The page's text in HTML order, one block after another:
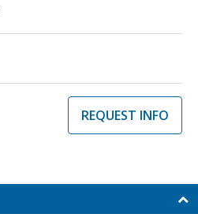
REQUEST INFO